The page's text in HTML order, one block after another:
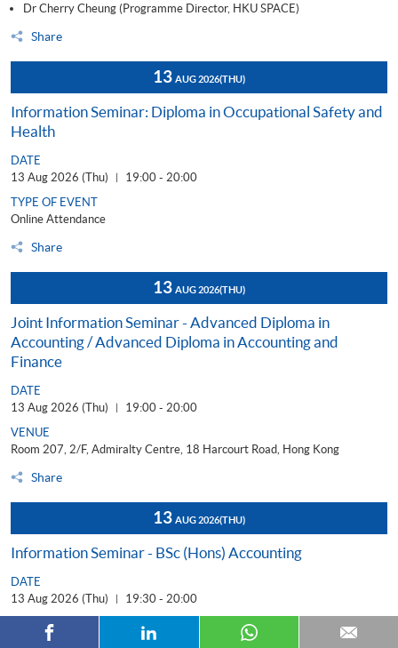
Share
Dr Cherry Cheung (Programme Director, HKU SPACE)
13 AUG 2026(THU)
Information Seminar: Diploma in Occupational Safety and
Health
DATE
13 Aug 2026 (Thu)
| 19:00 - 20:00
Share
TYPE OF EVENT
Online Attendance
13 AUG 2026(THU)
Joint Information Seminar - Advanced Diploma in
Accounting / Advanced Diploma in Accounting and
Finance
DATE
13 Aug 2026 (Thu)
| 19:00 - 20:00
Share
VENUE
Room 207, 2/F, Admiralty Centre, 18 Harcourt Road, Hong Kong
13 AUG 2026(THU)
Information Seminar - BSc (Hons) Accounting
DATE
13 Aug 2026 (Thu)
|
19:30 - 20:00
TYPE OF EVENT
In-person Attendance